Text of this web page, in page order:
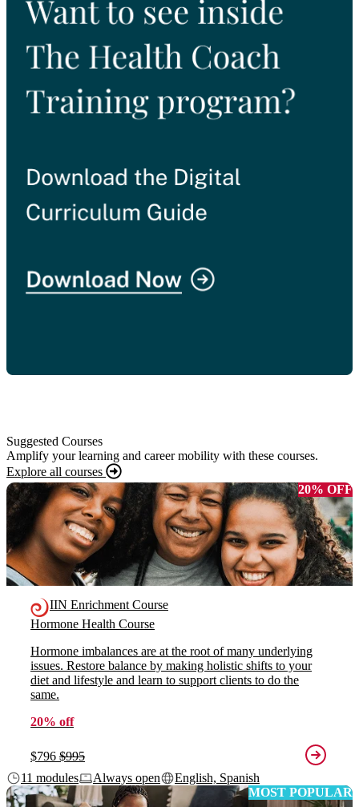
Suggested Courses
Amplify your learning and career mobility with these courses.
Explore all courses
20% OFF
IIN Enrichment Course
Hormone Health Course
Hormone imbalances are at the root of many underlying
issues. Restore balance by making holistic shifts to your
diet and lifestyle and learn to support clients to do the
same.
20% off
$796 $995
11 modules
Always open
English, Spanish
MOST POPULAR